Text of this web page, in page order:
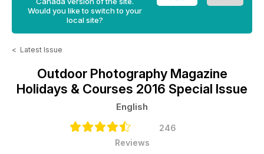
Would you like to switch to your
local site?
< Latest Issue
Outdoor Photography Magazine
Holidays & Courses 2016 Special Issue
English
246
Reviews